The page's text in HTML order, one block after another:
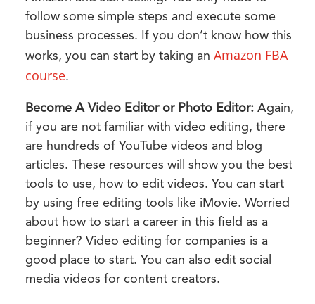
follow some simple steps and execute some
business processes. If you don’t know how this
works, you can start by taking anAmazon FBA
course.
Become A Video Editor or Photo Editor:Again,
if you are not familiar with video editing, there
are hundreds of YouTube videos and blog
articles. These resources will show you the best
tools to use, how to edit videos. You can start
by using free editing tools like iMovie. Worried
about how to start a career in this field as a
beginner? Video editing for companies is a
good place to start. You can also edit social
media videos for content creators.